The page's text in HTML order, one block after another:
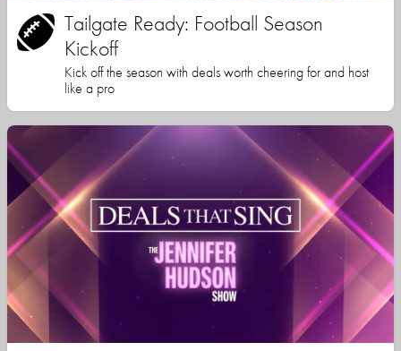
Tailgate Ready: Football Season
Kickoff
Kick off the season with deals worth cheering for and host
like a pro